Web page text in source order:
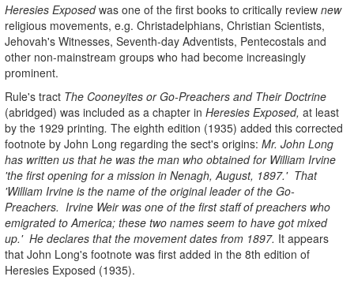
Heresies Exposedwas one of the first books to critically review new
religious movements, e.g. Christadelphians, Christian Scientists,
Jehovah's Witnesses, Seventh-day Adventists, Pentecostals and
other non-mainstream groups who had become increasingly
prominent.
Rule's tract The Cooneyites or Go-Preachers and Their Doctrine
(abridged) was included as a chapter in Heresies Exposed, at least
by the 1929 printing. The eighth edition (1935) added this corrected
footnote by John Long regarding the sect's origins: Mr. John Long
has written us that he was the man who obtained for William Irvine
'the first opening for a mission in Nenagh, August, 1897.' That
'William Irvine is the name of the original leader of the Go-
Preachers. Irvine Weir was one of the first staff of preachers who
emigrated to America; these two names seem to have got mixed
up.' He declares that the movement dates from 1897. It appears
that John Long's footnote was first added in the 8th edition of
Heresies Exposed (1935).